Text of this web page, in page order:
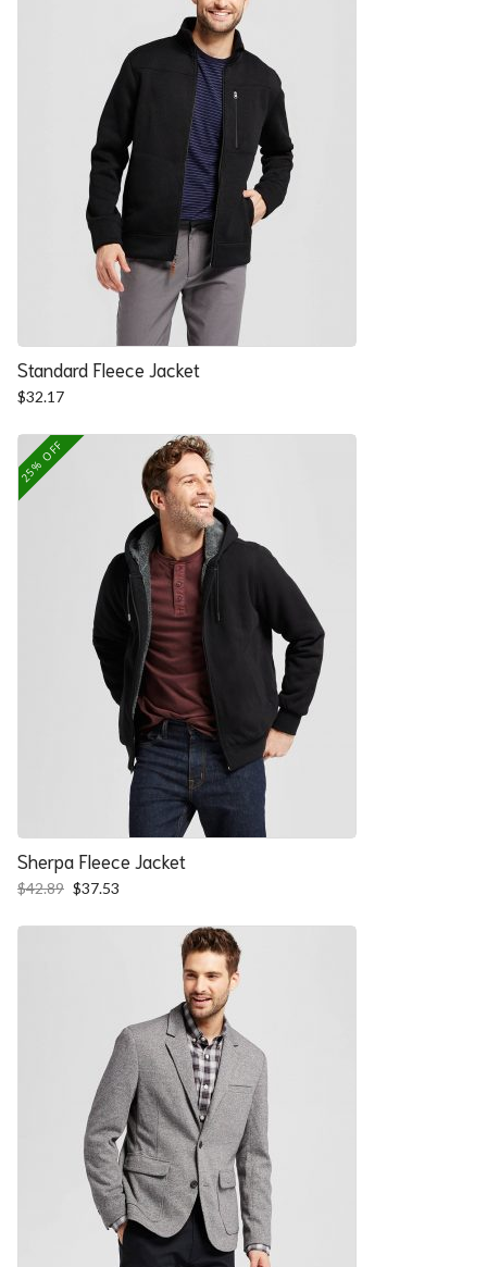
Standard Fleece Jacket
$32.17
25% OFF
Sherpa Fleece Jacket
$42.89 Original
was:
$37.53
is: